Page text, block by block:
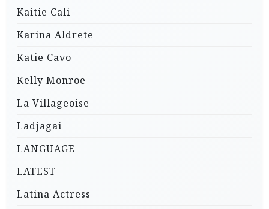
Kaitie Cali
Karina Aldrete
Katie Cavo
Kelly Monroe
La Villageoise
Ladjagai
LANGUAGE
LATEST
Latina Actress